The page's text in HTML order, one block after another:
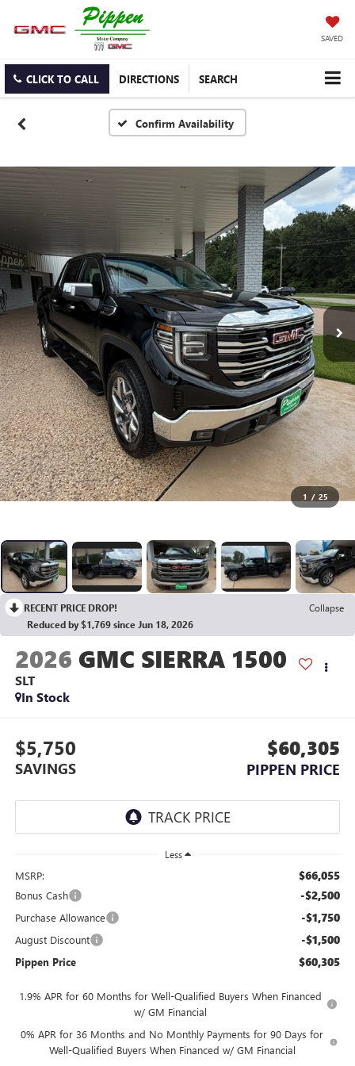
SAVED
CLICK TO CALL DIRECTIONS SEARCH
Confirm Availability
1 / 25
RECENT PRICE DROP!
Collapse
Reduced by $1,769 since Jun 18, 2026
2026 GMC SIERRA 1500
SLT
In Stock
$5,750
SAVINGS
$60,305
PIPPEN PRICE
Less
MSRP: $66,055
Bonus Cash -$2,500
Purchase Allowance -$1,750
August Discount -$1,500
Pippen Price $60,305
1.9% APR for 60 Months for Well-Qualified Buyers When Financed
w/ GM Financial
0% APR for 36 Months and No Monthly Payments for 90 Days for
Well-Qualified Buyers When Financed w/ GM Financial